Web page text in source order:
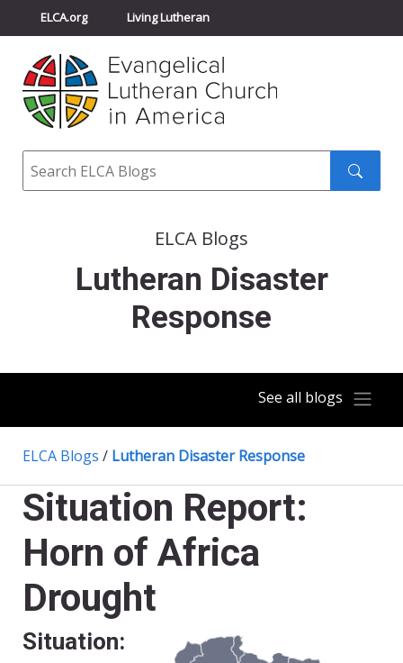
ELCA.org Living Lutheran
Churchwide Assembly
ELCA Directory
Search
ELCA Blogs
Lutheran Disaster
Response
See all blogs
ELCA Blogs / Lutheran Disaster Response
Situation Report:
Horn of Africa
Drought
Situation: